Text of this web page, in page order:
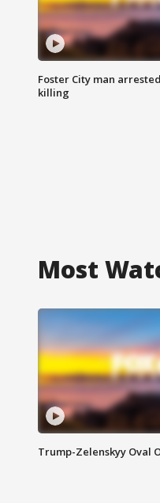
Foster City man
killing
Most
Trump-Zelenskyy Oval